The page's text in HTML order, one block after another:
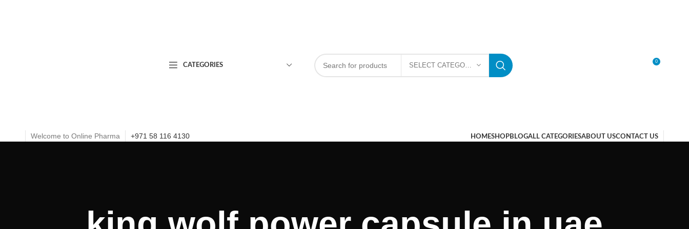
CATEGORIES
0
Welcome to Online Pharma +971 58 116 4130 HOMESHOPBLOGALL CATEGORIESABOUT USCONTACT US